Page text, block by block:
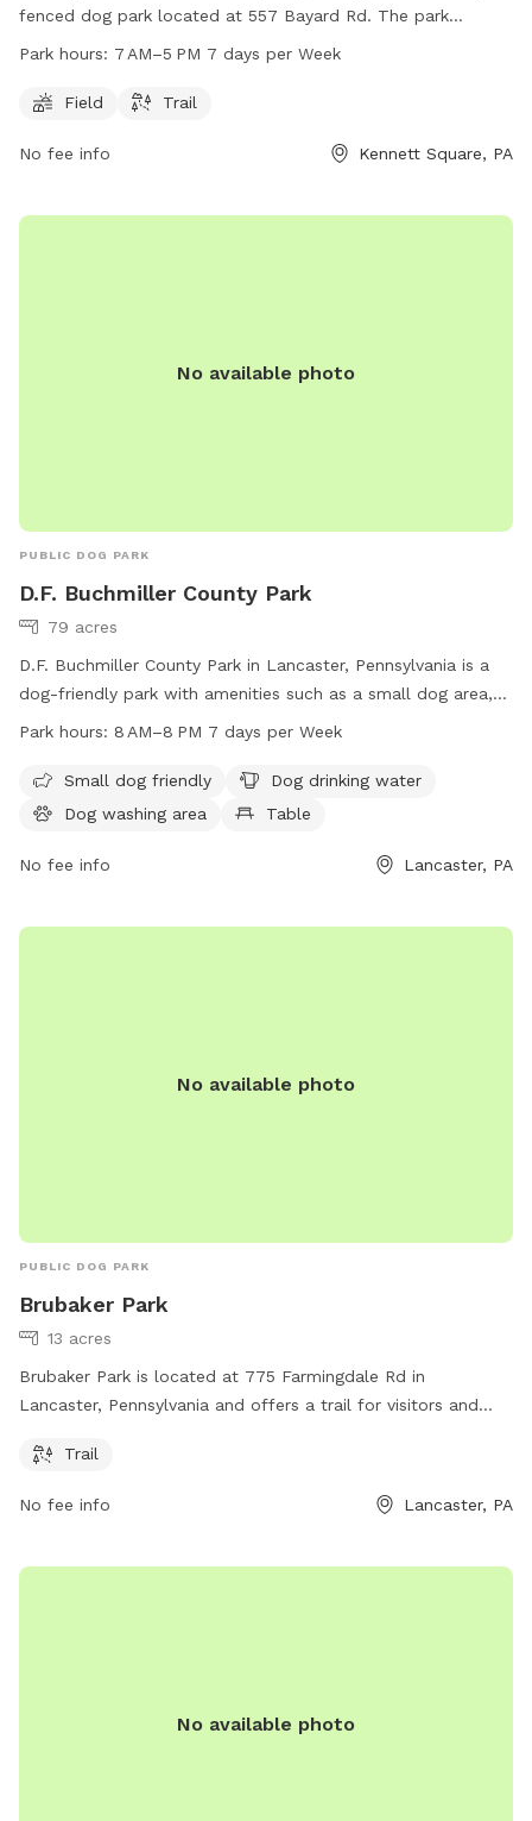
fenced dog park located at 557 Bayard Rd. The park
features a field and trail for dogs to enjoy. It is open from 7
their website at kennett.pa.us or contact them at 610-388-
Park hours: 7 AM–5 PM 7 days per Week
Field Trail
No fee info Kennett Square, PA
No available photo
PUBLIC DOG PARK
D.F. Buchmiller County Park
79 acres
D.F. Buchmiller County Park in Lancaster, Pennsylvania is a
dog-friendly park with amenities such as a small dog area,
drinking water, washing area, tables, and indoor restrooms.
The park is open from 8 AM to 8 PM seven days a week. For
more information, visit co.lancaster.pa.us or contact the
dartk@lancastercountypa.gov
Park hours: 8 AM–8 PM 7 days per Week
Small dog friendly
Dog drinking water
Dog washing area
Table
No fee info Lancaster, PA
No available photo
PUBLIC DOG PARK
Brubaker Park
13 acres
Brubaker Park is located at 775 Farmingdale Rd in
Lancaster, Pennsylvania and offers a trail for visitors and
website brecknocktownship.us or contact them at
Trail
No fee info Lancaster, PA
No available photo